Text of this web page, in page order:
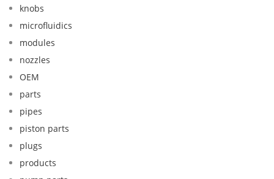
knobs
microfluidics
modules
nozzles
OEM
parts
pipes
piston parts
plugs
products